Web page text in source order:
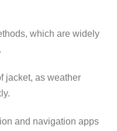
which are widely
jacket, as weather
and navigation apps